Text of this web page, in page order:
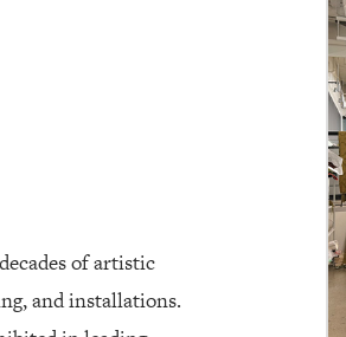
of artistic
and installations.